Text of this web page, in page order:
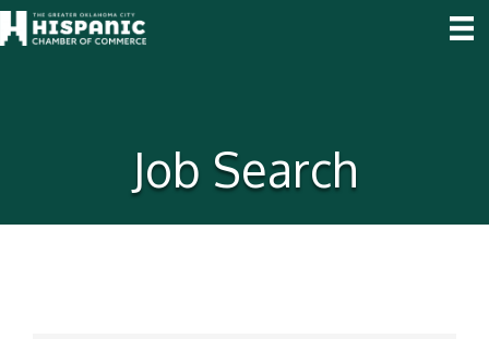
Job Search